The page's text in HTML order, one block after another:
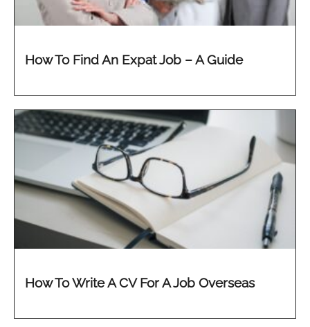
How To Find An Expat Job – A Guide
How To Write A CV For A Job Overseas